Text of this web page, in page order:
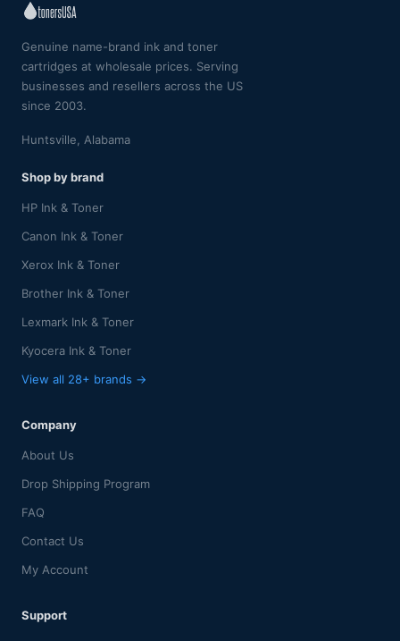
Genuine name-brand ink and toner
cartridges at wholesale prices. Serving
businesses and resellers across the US
since 2003.
Huntsville, Alabama
Shop by brand
HP Ink & Toner
Canon Ink & Toner
Xerox Ink & Toner
Brother Ink & Toner
Lexmark Ink & Toner
Kyocera Ink & Toner
View all 28+ brands →
Company
About Us
Drop Shipping Program
FAQ
Contact Us
My Account
Support